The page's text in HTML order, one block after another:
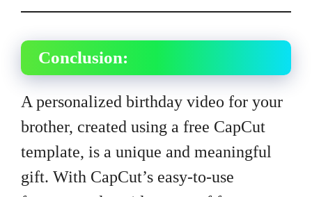
Conclusion:
A personalized birthday video for your
brother, created using a free CapCut
template, is a unique and meaningful
gift. With CapCut’s easy-to-use